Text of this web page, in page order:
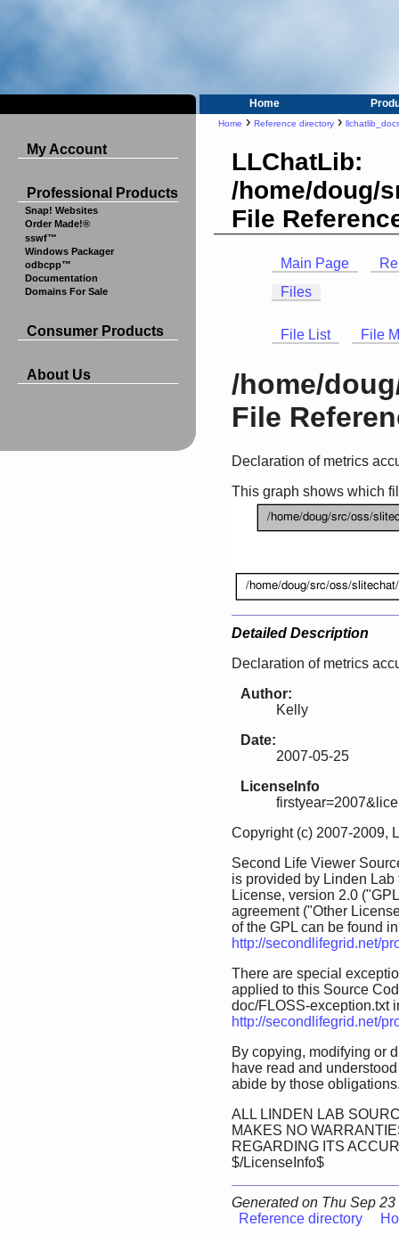
Home
My Account
Professional Products
Snap! Websites
Order Made!®
sswf™
Windows Packager
odbcpp™
Documentation
Domains For Sale
Consumer Products
About Us
Home › Reference directory ›
LLChatLib:
/home/doug/
File
Main Page
Files
File List File
/home/
File
Declaration of metrics
This graph shows which
Detailed Description
Declaration of metrics
Author:
Kelly
Date:
2007-05-25
LicenseInfo
Copyright (c) 2007-2009,
Second Life Viewer
is provided by Linden
License, version 2.0
agreement ("Other
of the GPL can be found
http://secondlifegrid.net/
There are special
applied to this Source
doc/FLOSS-exception.txt
http://secondlifegrid.net/
By copying, modifying or
have read and
abide by those
ALL LINDEN LAB
MAKES NO
REGARDING ITS
$/LicenseInfo$
Generated on Thu Sep
Reference directory